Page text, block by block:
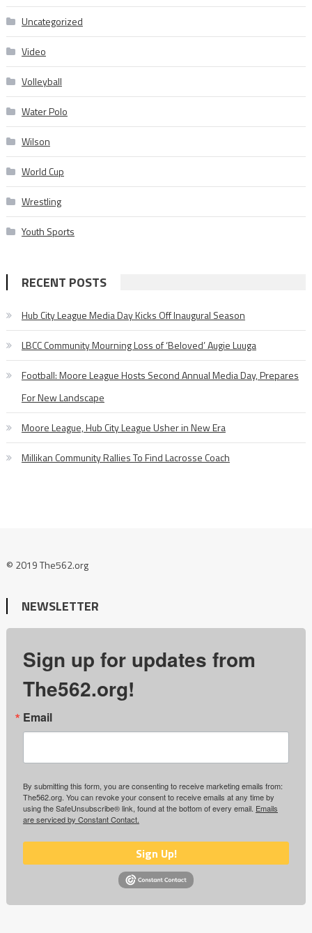
Uncategorized
Video
Volleyball
Water Polo
Wilson
World Cup
Wrestling
Youth Sports
RECENT POSTS
Hub City League Media Day Kicks Off Inaugural Season
LBCC Community Mourning Loss of ‘Beloved’ Augie Luuga
Football: Moore League Hosts Second Annual Media Day, Prepares
For New Landscape
Moore League, Hub City League Usher in New Era
Millikan Community Rallies To Find Lacrosse Coach
© 2019 The562.org
NEWSLETTER
Sign up for updates from
The562.org!
Email
By submitting this form, you are consenting to receive marketing emails from:
The562.org. You can revoke your consent to receive emails at any time by
using the SafeUnsubscribe® link, found at the bottom of every email. Emails
are serviced by Constant Contact.
Sign Up!